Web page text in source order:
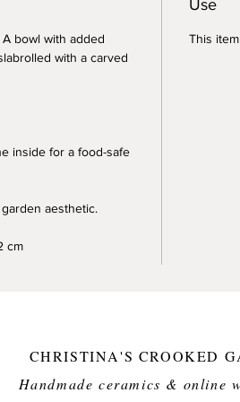
bowl with added
with a carved
inside for a food-safe
aesthetic.
cm
Use
This
CHRISTINA'S CROOKED
Handmade ceramics & online